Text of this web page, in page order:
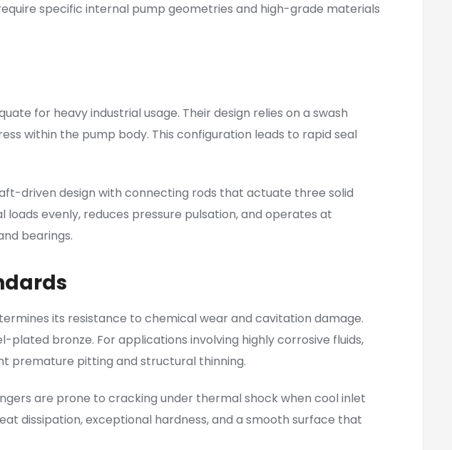
specific internal pump geometries and high-grade materials
for heavy industrial usage. Their design relies on a swash
within the pump body. This configuration leads to rapid seal
driven design with connecting rods that actuate three solid
evenly, reduces pressure pulsation, and operates at
bearings.
its resistance to chemical wear and cavitation damage.
bronze. For applications involving highly corrosive fluids,
premature pitting and structural thinning.
are prone to cracking under thermal shock when cool inlet
dissipation, exceptional hardness, and a smooth surface that